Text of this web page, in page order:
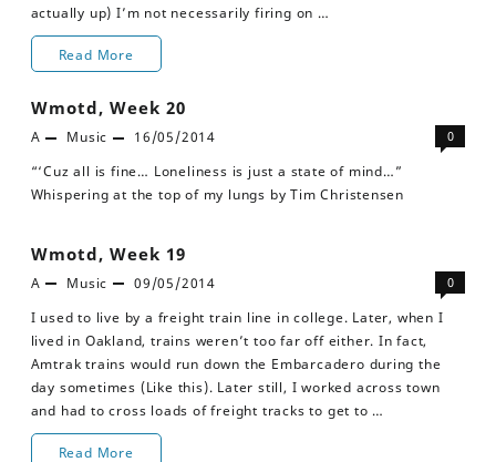
actually up) I’m not necessarily firing on …
Wmotd,
Read More
Wmotd, Week 20
A Music 16/05/2014 0
“‘Cuz all is fine… Loneliness is just a state of mind…”
Whispering at the top of my lungs by Tim Christensen
Wmotd, Week 19
A Music 09/05/2014 0
I used to live by a freight train line in college. Later, when I
lived in Oakland, trains weren’t too far off either. In fact,
Amtrak trains would run down the Embarcadero during the
day sometimes (Like this). Later still, I worked across town
and had to cross loads of freight tracks to get to …
Wmotd,
Read More